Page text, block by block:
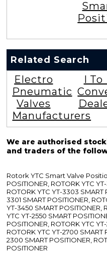
Related Search
Electro
Pneumatic
Valves
Manufacturers
I To
We are authorised
and traders of the
Rotork YTC Smart Valve
POSITIONER, ROTORK YTC
ROTORK YTC YT-3303 SMART
3301 SMART POSITIONER,
YT-3450 SMART POSITIONER,
YTC YT-2550 SMART
POSITIONER, ROTORK YTC
ROTORK YTC YT-2700 SMART
2300 SMART POSITIONER,
POSITIONER